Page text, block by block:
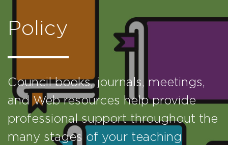
Policy
Council books, journals, meetings,
and Web resources help provide
professional support throughout the
many stages of your teaching